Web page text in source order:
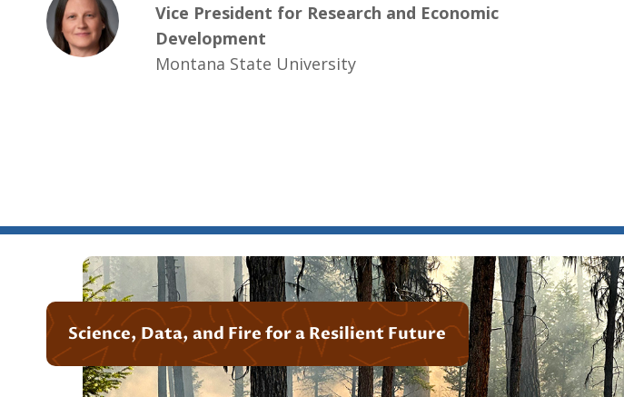
Vice President for Research and Economic
Development
Montana State University
Science, Data, and Fire for a Resilient Future